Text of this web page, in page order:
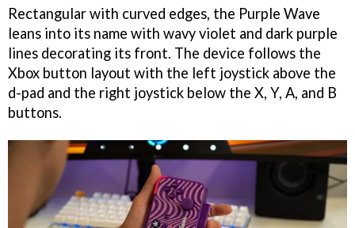
Rectangular with curved edges, the Purple Wave
leans into its name with wavy violet and dark purple
lines decorating its front. The device follows the
Xbox button layout with the left joystick above the
d-pad and the right joystick below the X, Y, A, and B
buttons.